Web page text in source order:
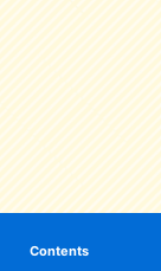
Contents